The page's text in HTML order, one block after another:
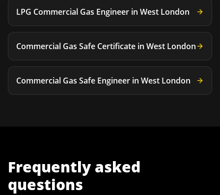
LPG Commercial Gas Engineer in West London
Commercial Gas Safe Certificate in West London
Commercial Gas Safe Engineer in West London
Frequently asked
questions